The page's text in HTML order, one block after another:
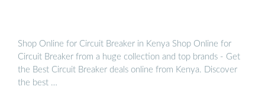
Shop Online for Circuit Breaker in Kenya Shop Online for
Circuit Breaker from a huge collection and top brands - Get
the Best Circuit Breaker deals online from Kenya. Discover
the best …